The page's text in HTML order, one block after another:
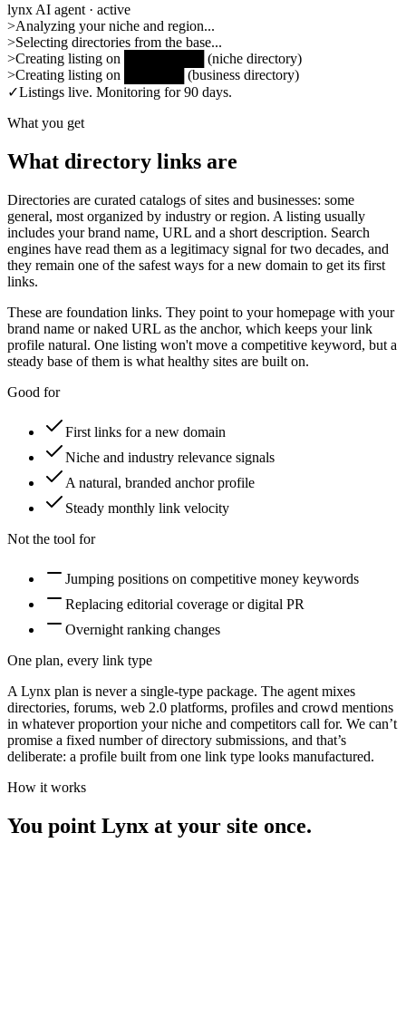
lynx AI agent · active
>Analyzing your niche and region...
>Selecting directories from the base...
>Creating listing on (niche directory)
>Creating listing on (business directory)
✓Listings live. Monitoring for 90 days.
What you get
What directory links are
Directories are curated catalogs of sites and businesses: some
general, most organized by industry or region. A listing usually
includes your brand name, URL and a short description. Search
engines have read them as a legitimacy signal for two decades, and
they remain one of the safest ways for a new domain to get its first
links.
These are foundation links. They point to your homepage with your
brand name or naked URL as the anchor, which keeps your link
profile natural. One listing won't move a competitive keyword, but a
steady base of them is what healthy sites are built on.
Good for
First links for a new domain
Niche and industry relevance signals
A natural, branded anchor profile
Steady monthly link velocity
Not the tool for
Jumping positions on competitive money keywords
Replacing editorial coverage or digital PR
Overnight ranking changes
One plan, every link type
A Lynx plan is never a single-type package. The agent mixes
directories, forums, web 2.0 platforms, profiles and crowd mentions
in whatever proportion your niche and competitors call for. We can’t
promise a fixed number of directory submissions, and that’s
deliberate: a profile built from one link type looks manufactured.
How it works
You point Lynx at your site once.